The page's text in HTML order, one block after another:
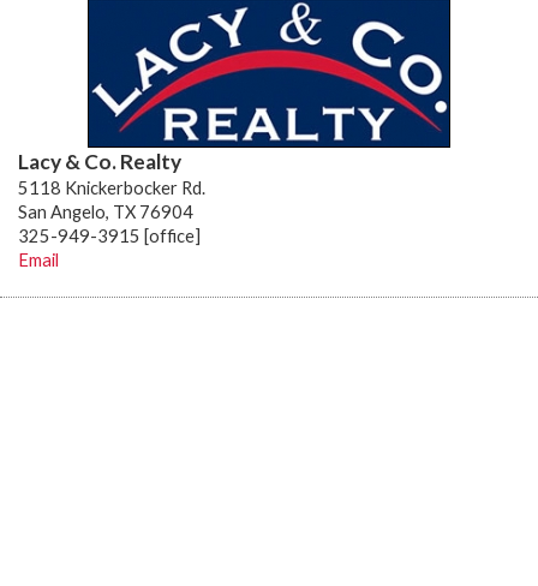
Lacy & Co. Realty
5118 Knickerbocker Rd.
San Angelo, TX 76904
325-949-3915 [office]
Email